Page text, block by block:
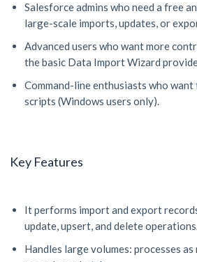
Salesforce admins who need a free
large-scale imports, updates, or
Advanced users who want more
the basic Data Import Wizard
Command-line enthusiasts who
scripts (Windows users only).
Key Features
It performs import and export
update, upsert, and delete
Handles large volumes: processes as